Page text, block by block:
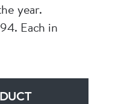
year.
Each in